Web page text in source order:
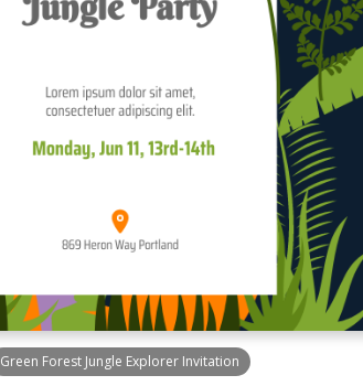
Green Forest Jungle Explorer Invitation